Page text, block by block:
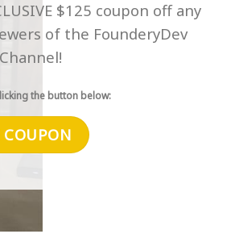
$125 coupon off any
of the FounderyDev
the button below: